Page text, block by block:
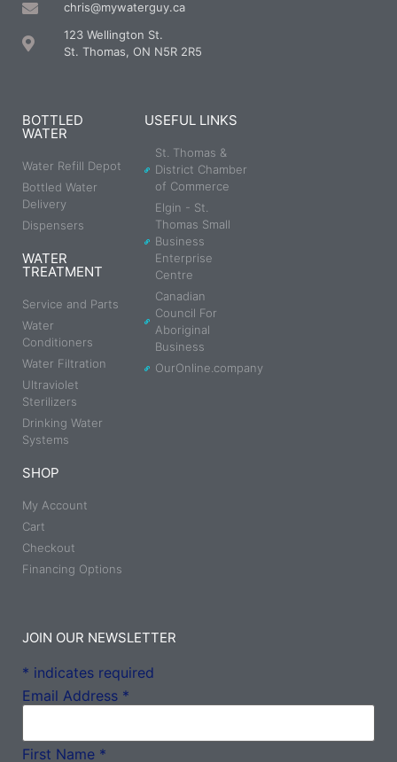
chris@mywaterguy.ca
123 Wellington St.
St. Thomas, ON N5R 2R5
BOTTLED
WATER
Water Refill Depot
Bottled Water
Delivery
Dispensers
WATER
TREATMENT
Service and Parts
Water
Conditioners
Water Filtration
Ultraviolet
Sterilizers
Drinking Water
Systems
SHOP
My Account
Cart
Checkout
Financing Options
USEFUL LINKS
St. Thomas &
District Chamber
of Commerce
Elgin - St.
Thomas Small
Business
Enterprise
Centre
Canadian
Council For
Aboriginal
Business
OurOnline.company
JOIN OUR NEWSLETTER
* indicates required
Email Address *
First Name *